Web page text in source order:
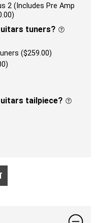
2 (Includes Pre Amp
tuners?
($259.00)
tailpiece?